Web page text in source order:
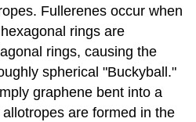
Fullerenes occur when
rings are
rings, causing the
spherical "Buckyball."
graphene bent into a
are formed in the